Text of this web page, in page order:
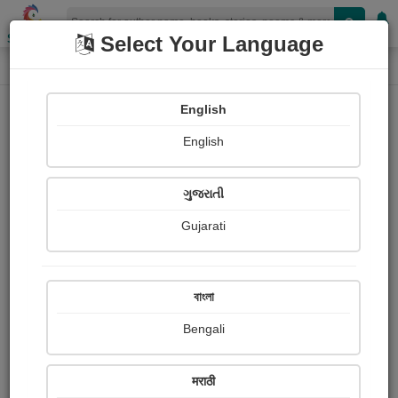
Shopizen
Home Audios
અનિરૂધ્ધસિંહ ઝાલા "રાજ"
Received Ratings
Share with your friends :
Select Your Language
English
English
ગુજરાતી
Gujarati
বাংলা
Bengali
मराठी